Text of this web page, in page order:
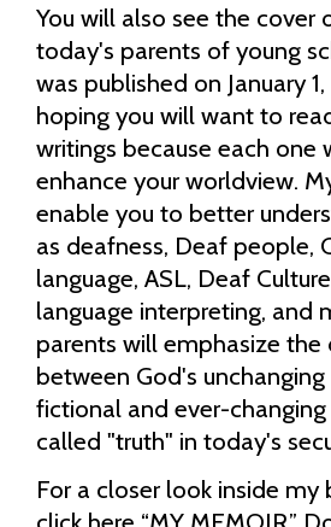
You will also see the cover
today's parents of young
was published on January
hoping you will want to
writings because each one
enhance your worldview.
enable you to better
as deafness, Deaf people,
language, ASL, Deaf
language interpreting, and
parents will emphasize the
between God's
fictional and ever-changing
called "truth" in today's
For a closer look inside my